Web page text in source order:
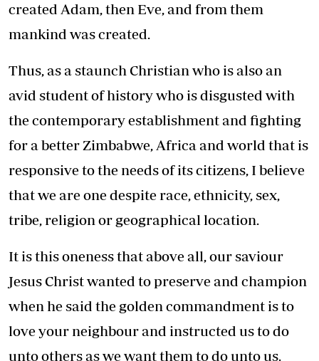
created Adam, then Eve, and from them
mankind was created.
Thus, as a staunch Christian who is also an
avid student of history who is disgusted with
the contemporary establishment and fighting
for a better Zimbabwe, Africa and world that is
responsive to the needs of its citizens, I believe
that we are one despite race, ethnicity, sex,
tribe, religion or geographical location.
It is this oneness that above all, our saviour
Jesus Christ wanted to preserve and champion
when he said the golden commandment is to
love your neighbour and instructed us to do
unto others as we want them to do unto us.